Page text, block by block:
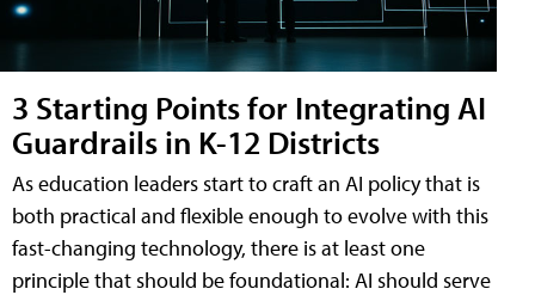
3 Starting Points for Integrating AI
Guardrails in K-12 Districts
As education leaders start to craft an AI policy that is
both practical and flexible enough to evolve with this
fast-changing technology, there is at least one
principle that should be foundational: AI should serve